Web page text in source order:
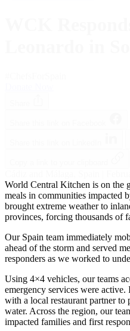
World Central Kitchen is on the
meals in communities impacted
brought extreme weather to
provinces, forcing thousands of
Our Spain team immediately
ahead of the storm and served
responders as we worked to
Using 4×4 vehicles, our teams
emergency services were
with a local restaurant partner to
water. Across the region, our
impacted families and first